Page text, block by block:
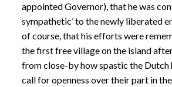
appointed Governor), that he was
sympathetic’ to the newly liberated
of course, that his efforts were
the first free village on the island
from close-by how spastic the Dutch
call for openness over their part in